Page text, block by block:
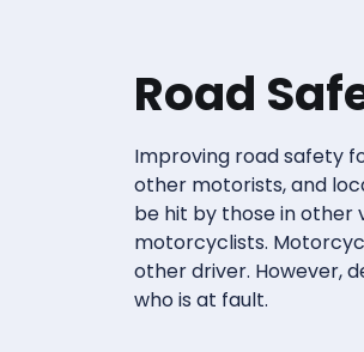
Road
Improving road safety
other motorists, and
be hit by those in other
motorcyclists.
other driver. However,
who is at fault.